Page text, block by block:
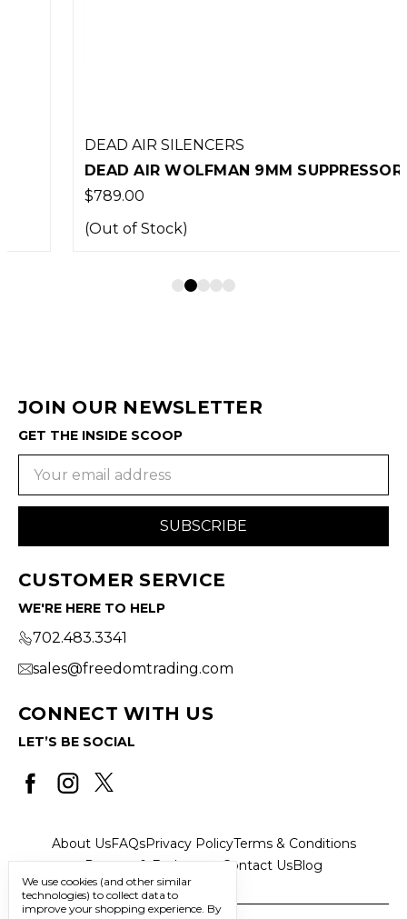
DEAD AIR SILENCERS
DEAD AIR WOLFMAN 9MM SUPPRESSOR
$789.00
(Out of Stock)
JOIN OUR NEWSLETTER
GET THE INSIDE SCOOP
CUSTOMER SERVICE
WE'RE HERE TO HELP
702.483.3341
sales@freedomtrading.com
CONNECT WITH US
LET’S BE SOCIAL
About UsFAQsPrivacy PolicyTerms & Conditions
Returns & Exchanges
Contact UsBlog
We use cookies (and other similar
technologies) to collect data to
improve your shopping experience. By